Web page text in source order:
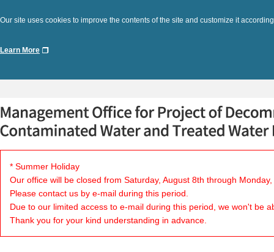
Our site uses cookies to improve the contents of the site and customize it
Learn More
* Summer Holiday
Our office will be closed from Saturday, August 8th through
Please contact us by e-mail during this period.
Due to our limited access to e-mail during this period, we won't be
Thank you for your kind understanding in advance.